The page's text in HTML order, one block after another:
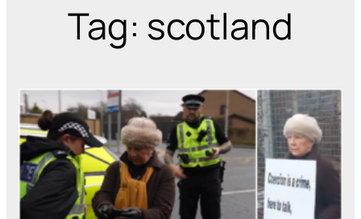
Tag: scotland